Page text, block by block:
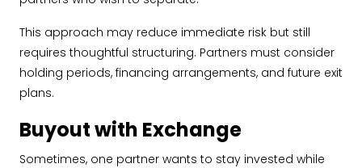
This approach may reduce immediate risk but still
requires thoughtful structuring. Partners must consider
holding periods, financing arrangements, and future exit
plans.
Buyout with Exchange
Sometimes, one partner wants to stay invested while